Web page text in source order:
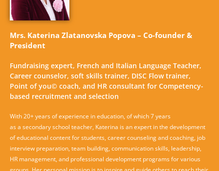
Mrs. Katerina Zlatanovska Popova – Co-founder &
President
Fundraising expert, French and Italian Language Teacher,
Career counselor, soft skills trainer, DISC Flow trainer,
Point of you© coach, and HR consultant for Competency-
based recruitment and selection
With 20+ years of experience in education, of which 7 years
as a secondary school teacher, Katerina is an expert in the development
of educational content for students, career counseling and coaching, job
interview preparation, team building, communication skills, leadership,
HR management, and professional development programs for various